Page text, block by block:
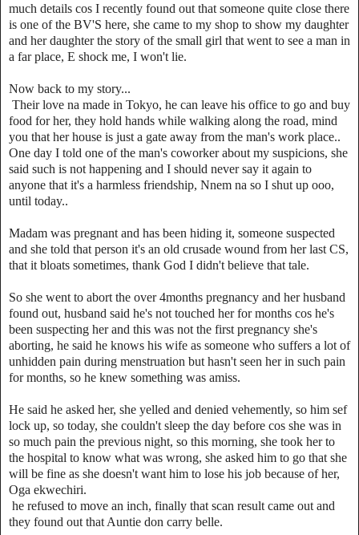
much details cos I recently found out that someone quite close there
is one of the BV'S here, she came to my shop to show my daughter
and her daughter the story of the small girl that went to see a man in
a far place, E shock me, I won't lie.
Now back to my story...
Their love na made in Tokyo, he can leave his office to go and buy
food for her, they hold hands while walking along the road, mind
you that her house is just a gate away from the man's work place..
One day I told one of the man's coworker about my suspicions, she
said such is not happening and I should never say it again to
anyone that it's a harmless friendship, Nnem na so I shut up ooo,
until today..
Madam was pregnant and has been hiding it, someone suspected
and she told that person it's an old crusade wound from her last CS,
that it bloats sometimes, thank God I didn't believe that tale.
So she went to abort the over 4months pregnancy and her husband
found out, husband said he's not touched her for months cos he's
been suspecting her and this was not the first pregnancy she's
aborting, he said he knows his wife as someone who suffers a lot of
unhidden pain during menstruation but hasn't seen her in such pain
for months, so he knew something was amiss.
He said he asked her, she yelled and denied vehemently, so him sef
lock up, so today, she couldn't sleep the day before cos she was in
so much pain the previous night, so this morning, she took her to
the hospital to know what was wrong, she asked him to go that she
will be fine as she doesn't want him to lose his job because of her,
Oga ekwechiri.
he refused to move an inch, finally that scan result came out and
they found out that Auntie don carry belle.